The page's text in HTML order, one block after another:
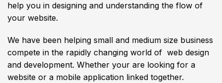
help you in designing and understanding the flow of
your website.
We have been helping small and medium size business
compete in the rapidly changing world of web design
and development. Whether your are looking for a
website or a mobile application linked together.